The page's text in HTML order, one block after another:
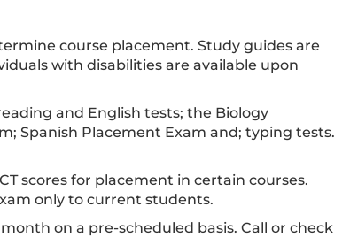
course placement. Study guides are
with disabilities are available upon
and English tests; the Biology
Spanish Placement Exam and; typing tests.
scores for placement in certain courses.
only to current students.
on a pre-scheduled basis. Call or check